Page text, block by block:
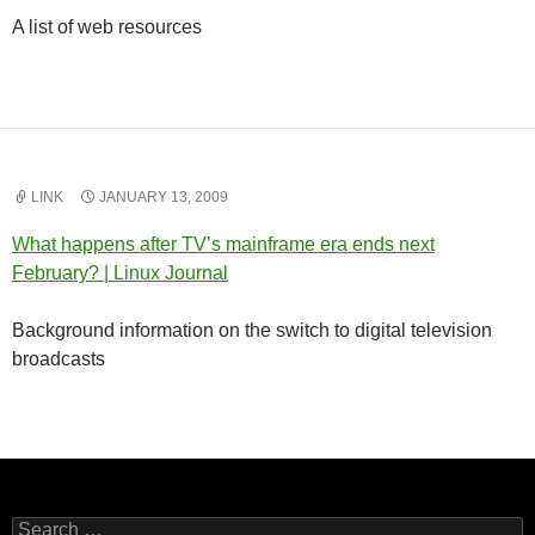
A list of web resources
LINK JANUARY 13, 2009
What happens after TV’s mainframe era ends next
February? | Linux Journal
Background information on the switch to digital television
broadcasts
Search